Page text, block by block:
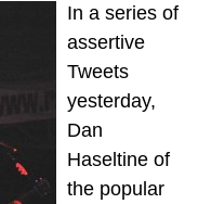
In a series of
assertive
Tweets
yesterday,
Dan
Haseltine of
the popular